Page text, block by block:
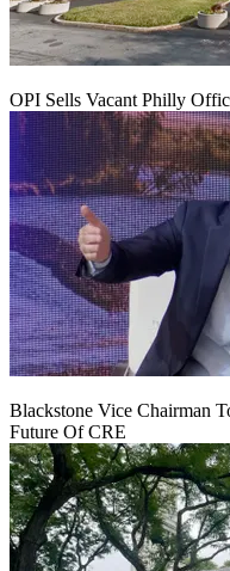
OPI Sells Vacant Philly
Blackstone Vice Chairman
Future Of CRE